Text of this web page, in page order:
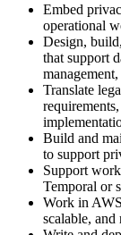
Embed
operational
Design,
that support
Translate
Build and
to support
Support
Temporal or
Work in
scalable, and